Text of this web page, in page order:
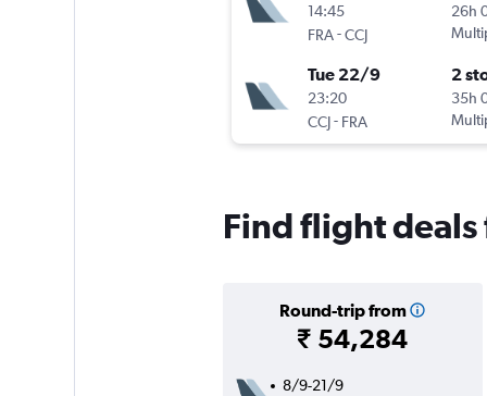
14:45
FRA -CCJ
26h
Tue 22/9
23:20
CCJ- FRA
2
35h
Find flight deals
Round-trip from
₹ 54,284
8/9-21/9